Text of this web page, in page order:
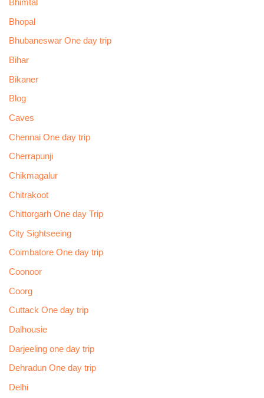
Bhimtal
Bhopal
Bhubaneswar One day trip
Bihar
Bikaner
Blog
Caves
Chennai One day trip
Cherrapunji
Chikmagalur
Chitrakoot
Chittorgarh One day Trip
City Sightseeing
Coimbatore One day trip
Coonoor
Coorg
Cuttack One day trip
Dalhousie
Darjeeling one day trip
Dehradun One day trip
Delhi